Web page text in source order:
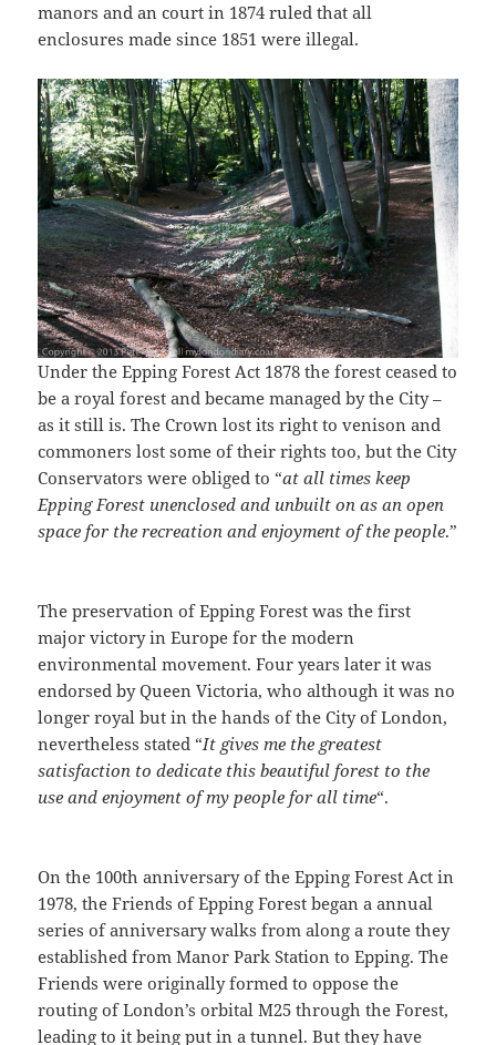
manors and an court in 1874 ruled that all
enclosures made since 1851 were illegal.
Under the Epping Forest Act 1878 the forest ceased to
be a royal forest and became managed by the City –
as it still is. The Crown lost its right to venison and
commoners lost some of their rights too, but the City
Conservators were obliged to “at all times keep
Epping Forest unenclosed and unbuilt on as an open
space for the recreation and enjoyment of the people.”
The preservation of Epping Forest was the first
major victory in Europe for the modern
environmental movement. Four years later it was
endorsed by Queen Victoria, who although it was no
longer royal but in the hands of the City of London,
nevertheless stated “It gives me the greatest
satisfaction to dedicate this beautiful forest to the
use and enjoyment of my people for all time“.
On the 100th anniversary of the Epping Forest Act in
1978, the Friends of Epping Forest began a annual
series of anniversary walks from along a route they
established from Manor Park Station to Epping. The
Friends were originally formed to oppose the
routing of London’s orbital M25 through the Forest,
leading to it being put in a tunnel. But they have